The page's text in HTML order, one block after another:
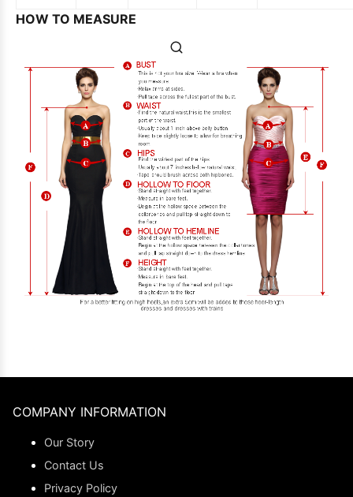
HOW TO MEASURE
COMPANY INFORMATION
Our Story
Contact Us
Privacy Policy